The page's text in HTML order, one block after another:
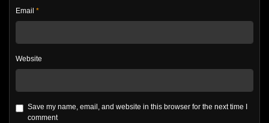
Email *
Website
Save my name, email, and website in this browser for the next time I
comment